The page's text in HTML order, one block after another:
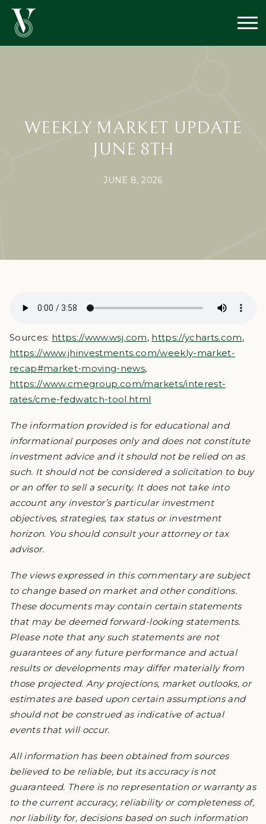
WEEKLY MARKET UPDATE
JUNE 8TH
JUNE 8, 2026
Sources: https://www.wsj.com, https://ycharts.com,
https://www.jhinvestments.com/weekly-market-
recap#market-moving-news,
https://www.cmegroup.com/markets/interest-
rates/cme-fedwatch-tool.html
The information provided is for educational and
informational purposes only and does not constitute
investment advice and it should not be relied on as
such. It should not be considered a solicitation to buy
or an offer to sell a security. It does not take into
account any investor’s particular investment
objectives, strategies, tax status or investment
horizon. You should consult your attorney or tax
advisor.
The views expressed in this commentary are subject
to change based on market and other conditions.
These documents may contain certain statements
that may be deemed forward-looking statements.
Please note that any such statements are not
guarantees of any future performance and actual
results or developments may differ materially from
those projected. Any projections, market outlooks, or
estimates are based upon certain assumptions and
should not be construed as indicative of actual
events that will occur.
All information has been obtained from sources
believed to be reliable, but its accuracy is not
guaranteed. There is no representation or warranty as
to the current accuracy, reliability or completeness of,
nor liability for, decisions based on such information